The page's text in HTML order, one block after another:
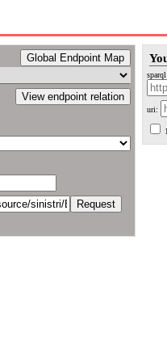
Global Endpoint Map
View endpoint relation
uri: